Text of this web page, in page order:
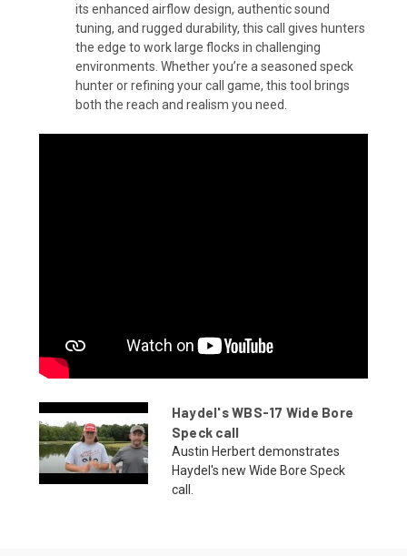
its enhanced airflow design, authentic sound
tuning, and rugged durability, this call gives hunters
the edge to work large flocks in challenging
environments. Whether you’re a seasoned speck
hunter or refining your call game, this tool brings
both the reach and realism you need.
Haydel's WBS-17 Wide Bore
Speck call
Austin Herbert demonstrates
Haydel's new Wide Bore Speck
call.